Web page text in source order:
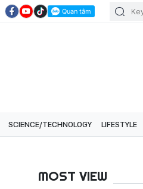
SCIENCE/TECHNOLOGY LIFESTYLE
MOST VIEW